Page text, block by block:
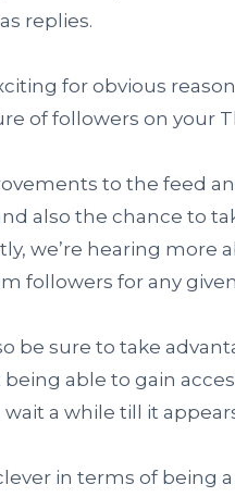
replies.
for obvious
of followers on your
to the feed
also the chance to
we’re hearing more
followers for any
be sure to take
being able to gain
a while till it
in terms of being